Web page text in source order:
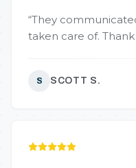
“They
taken care of.
S SCOTT S.